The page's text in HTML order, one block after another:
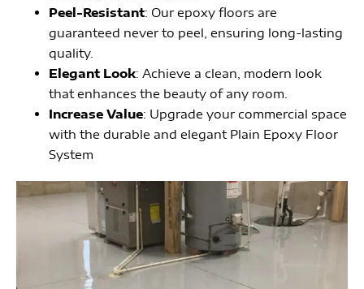
Peel-Resistant: Our epoxy floors are
guaranteed never to peel, ensuring long-lasting
quality.
Elegant Look: Achieve a clean, modern look
that enhances the beauty of any room.
Increase Value: Upgrade your commercial space
with the durable and elegant Plain Epoxy Floor
System